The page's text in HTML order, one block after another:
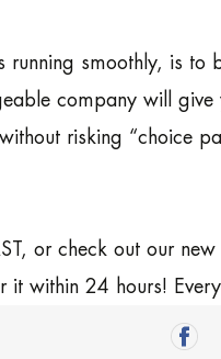
running smoothly, is to
company will give
risking “choice
or check out our new
it within 24 hours!